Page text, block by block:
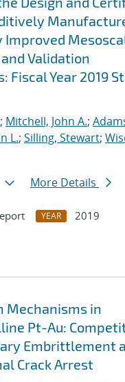
Improved
Validation
Fiscal Year 2019
; Mitchell, John A.;
L.; Silling, Stewart;
More Details
YEAR
2019
Mechanisms in
Pt-Au:
Embrittlement
Crack Arrest